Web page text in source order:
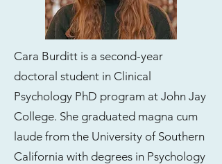
Cara Burditt is a second-year
doctoral student in Clinical
Psychology PhD program at John Jay
College. She graduated magna cum
laude from the University of Southern
California with degrees in Psychology